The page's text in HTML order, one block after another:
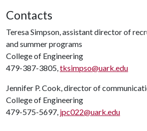
Contacts
Teresa Simpson, assistant director of
and summer programs
College of Engineering
479-387-3805,tksimpso@uark.edu
Jennifer P. Cook, director of
College of Engineering
479-575-5697, jpc022@uark.edu